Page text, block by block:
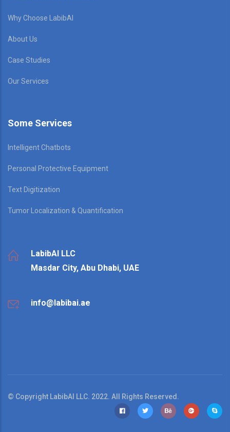
Why Choose LabibAI
About Us
Case Studies
Our Services
Some Services
Intelligent Chatbots
Personal Protective Equipment
Text Digitization
Tumor Localization & Quantification
LabibAI LLC
Masdar City, Abu Dhabi, UAE
info@labibai.ae
© Copyright LabibAI LLC. 2022. All Rights Reserved.